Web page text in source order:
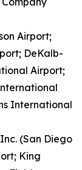
Airport;
DeKalb-
Airport;
International
(San Diego
King